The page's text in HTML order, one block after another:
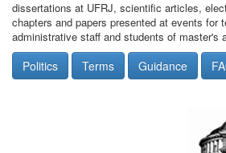
dissertations at UFRJ, scientific articles,
chapters and papers presented at events for
administrative staff and students of master's
Politics Terms Guidance